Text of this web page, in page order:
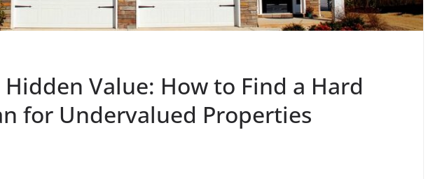
Value: How to Find a Hard
for Undervalued Properties